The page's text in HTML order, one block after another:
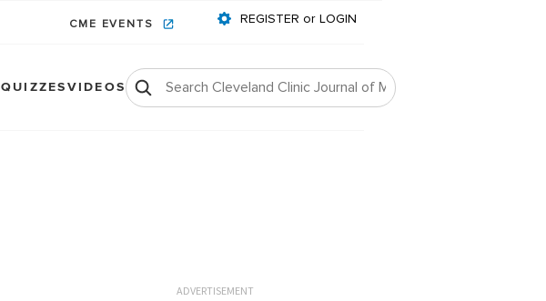
CME EVENTS REGISTER or LOGIN
QUIZZESVIDEOS
ADVERTISEMENT